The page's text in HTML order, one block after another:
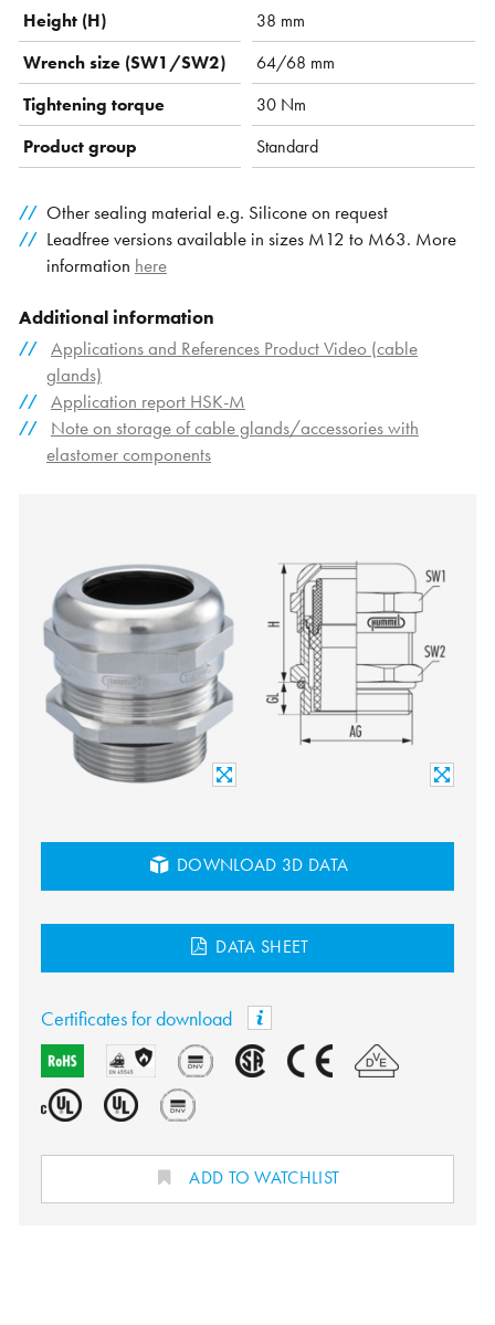
Height (H)
38 mm
Wrench size (SW1/SW2)
64/68 mm
Tightening torque
30 Nm
Product group
Standard
Other sealing material e.g. Silicone on request
Leadfree versions available in sizes M12 to M63. More
information here
Additional information
Applications and References Product Video (cable
glands)
Application report HSK-M
Note on storage of cable glands/accessories with
elastomer components
DOWNLOAD 3D DATA
DATA SHEET
Certificates for download
ADD TO WATCHLIST